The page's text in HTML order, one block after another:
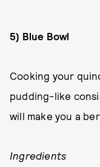
5) Blue Bowl
Cooking your
pudding-like
will make you a
Ingredients